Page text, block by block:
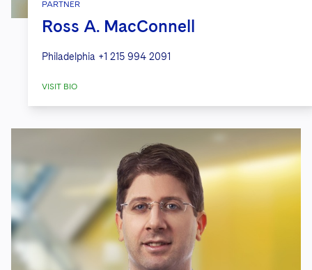
PARTNER
Ross A. MacConnell
Philadelphia +1 215 994 2091
VISIT BIO